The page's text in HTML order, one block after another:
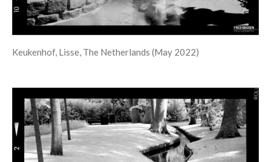
Keukenhof, Lisse, The Netherlands (May 2022)